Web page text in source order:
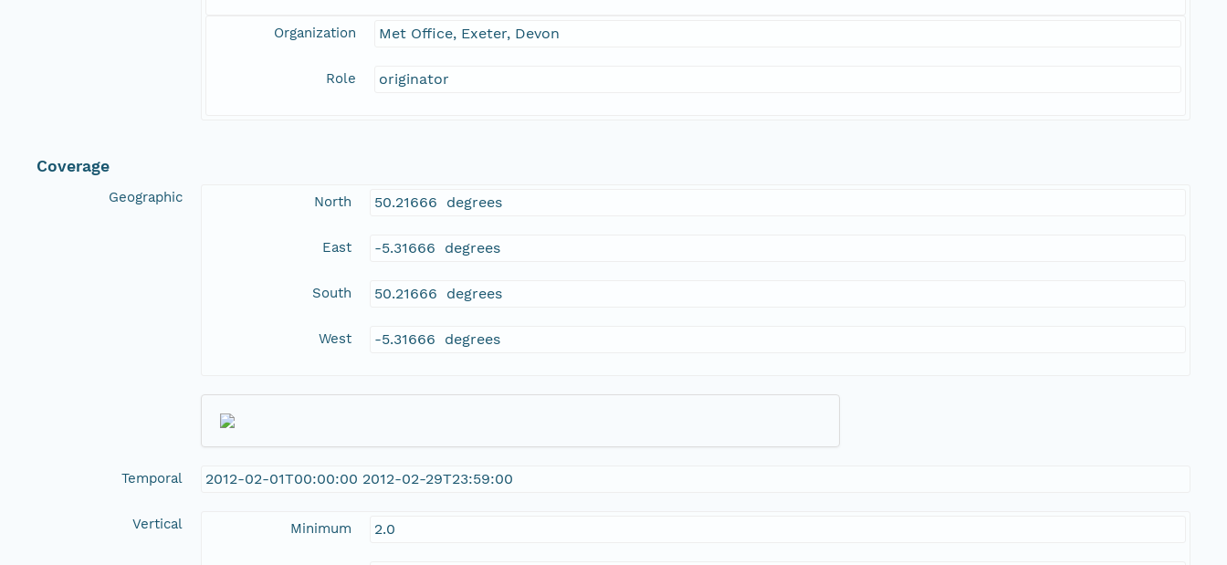
Organization Met Office, Exeter, Devon
Role originator
Coverage
Geographic North 50.21666 degrees
East -5.31666 degrees
South 50.21666 degrees
West -5.31666 degrees
Temporal 2012-02-01T00:00:00 2012-02-29T23:59:00
Vertical Minimum 2.0